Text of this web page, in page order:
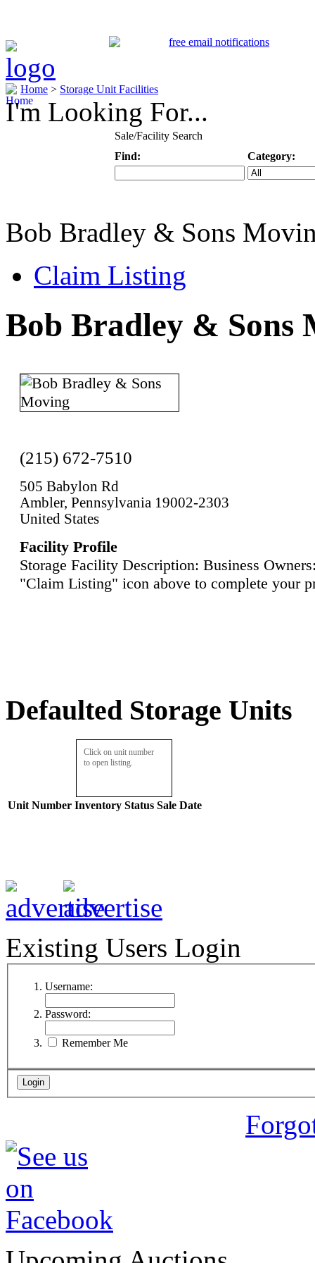
Home > Storage Unit Facilities
I'm Looking For...
Sale/Facility Search
Find:
Category:
Bob Bradley & Sons
Claim Listing
Bob Bradley & Sons
(215) 672-7510
505 Babylon Rd
Ambler, Pennsylvania 19002-2303
United States
Facility Profile
Storage Facility Description: Business
"Claim Listing" icon above to complete your
Defaulted Storage Units
Click on unit number
to open listing.
Unit Number Inventory Status Sale Date
Existing Users Login
Username:
Password:
Remember Me